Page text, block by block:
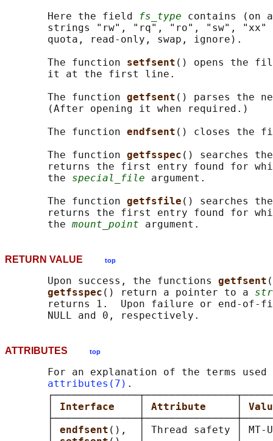
       Here the field
fs_type contains (on
strings "rw", "rq", "ro", "sw",
       quota, read-only, swap, ignore).
       The function
setfsent () opens the
       it at the first line.
       The function
getfsent () parses the
       (After opening it when required.)
       The function
endfsent () closes the
       The function
getfsspec () searches
returns the first entry found for
       the
special_file argument.
       The function
getfsfile () searches
returns the first entry found for
       the
mount_point
RETURN VALUE top
       Upon success, the functions
getfsent
getfsspec () return a pointer to a
returns 1.  Upon failure or end-of-
ATTRIBUTES top
For an explanation of the terms used
attributes(7) .
Interface Attribute
endfsent (),  │ Thread safety │